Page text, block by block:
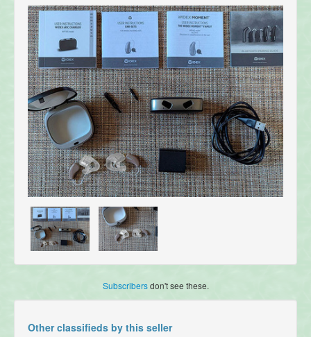
Subscribersdon't see these.
Other classifieds by this seller